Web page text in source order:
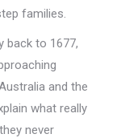
families.
back to 1677,
and the
what really
never